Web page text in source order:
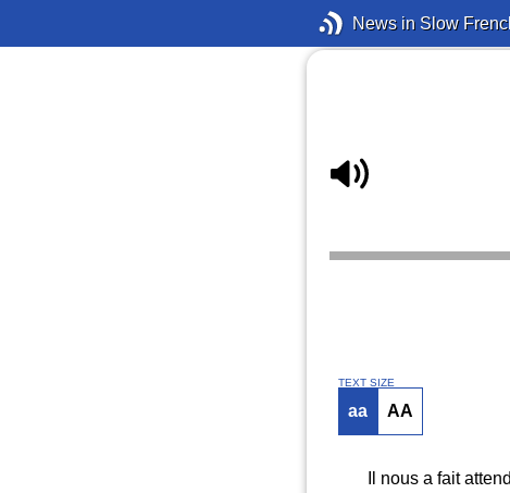
News in Slow
TEXT SIZE
aa AA
Il nous a fait